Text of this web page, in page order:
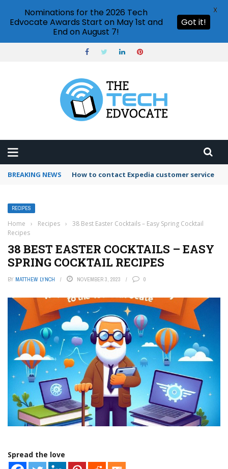
BREAKING NEWS How to use Booking.com wallet
RECIPES
Home › Recipes ›
38 Best Easter Cocktails – Easy Spring Cocktail
Recipes
38 BEST EASTER COCKTAILS – EASY
SPRING COCKTAIL RECIPES
BY MATTHEW LYNCH NOVEMBER 3, 2023 0
Spread the love
Nominations for the 2026 Tech
Edvocate Awards Start on May 1st and
End on August 7!
Got it!
X